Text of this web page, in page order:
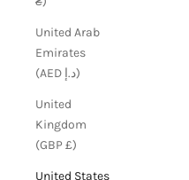
United Arab
Emirates
(AED د.إ)
United
Kingdom
(GBP £)
United States